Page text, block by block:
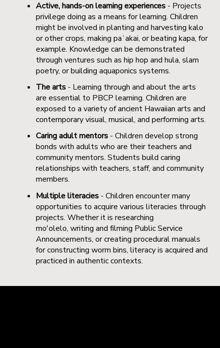
Active, hands-on learning experiences- Projects
privilege doing as a means for learning. Children
might be involved in planting and harvesting kalo
or other crops, making paʻakai, or beating kapa, for
example. Knowledge can be demonstrated
through ventures such as hip hop and hula, slam
poetry, or building aquaponics systems.
The arts- Learning through and about the arts
are essential to PBCP learning. Children are
exposed to a variety of ancient Hawaiian arts and
contemporary visual, musical, and performing arts.
Caring adult mentors- Children develop strong
bonds with adults who are their teachers and
community mentors. Students build caring
relationships with teachers, staff, and community
members.
Multiple literacies- Children encounter many
opportunities to acquire various literacies through
projects. Whether it is researching
mo'olelo, writing and filming Public Service
Announcements, or creating procedural manuals
for constructing worm bins, literacy is acquired and
practiced in authentic contexts.